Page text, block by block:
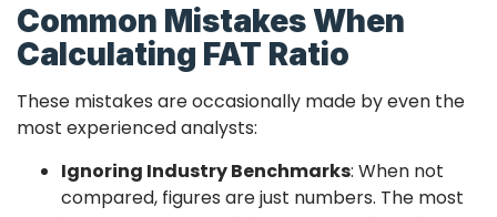
Common Mistakes When
Calculating FAT Ratio
These mistakes are occasionally made by even the
most experienced analysts:
Ignoring Industry Benchmarks: When not
compared, figures are just numbers. The most